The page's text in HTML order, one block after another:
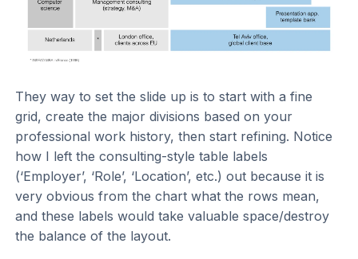
They way to set the slide up is to start with a fine
grid, create the major divisions based on your
professional work history, then start refining. Notice
how I left the consulting-style table labels
(‘Employer’, ‘Role’, ‘Location’, etc.) out because it is
very obvious from the chart what the rows mean,
and these labels would take valuable space/destroy
the balance of the layout.